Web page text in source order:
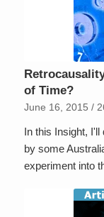
of Time?
June 16, 2015 /
In this Insight,
by some
experiment into